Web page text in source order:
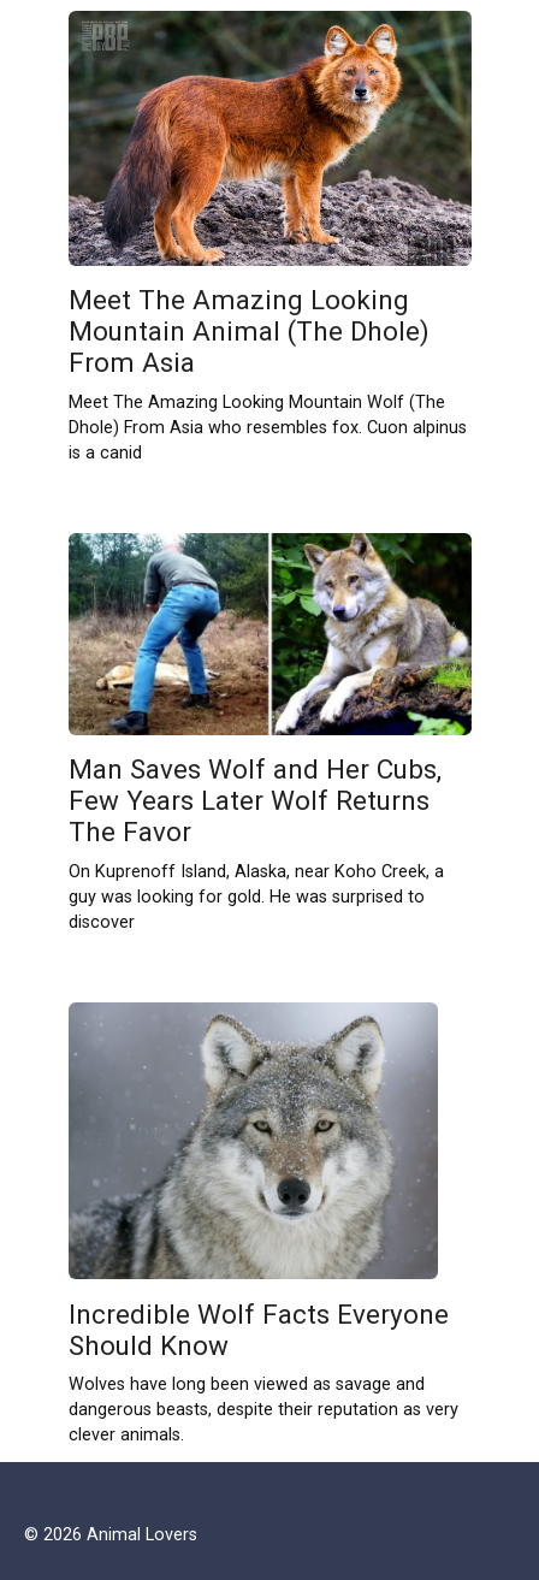
Meet The Amazing Looking
Mountain Animal (The Dhole)
From Asia
Meet The Amazing Looking Mountain Wolf (The
Dhole) From Asia who resembles fox. Cuon alpinus
is a canid
Man Saves Wolf and Her Cubs,
Few Years Later Wolf Returns
The Favor
On Kuprenoff Island, Alaska, near Koho Creek, a
guy was looking for gold. He was surprised to
discover
Incredible Wolf Facts Everyone
Should Know
Wolves have long been viewed as savage and
dangerous beasts, despite their reputation as very
clever animals.
© 2026 Animal Lovers